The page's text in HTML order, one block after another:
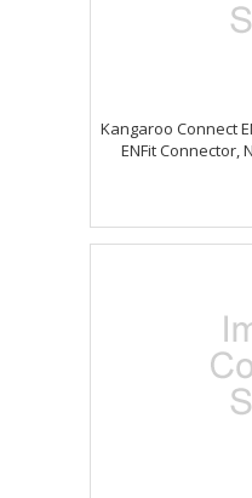
Kangaroo Connect
ENFit Connector,